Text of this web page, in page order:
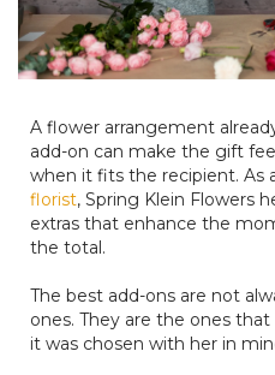
A flower arrangement
add-on can make the gift
when it fits the recipient. As
florist, Spring Klein Flowers
extras that enhance the
the total.
The best add-ons are not
ones. They are the ones
it was chosen with her in